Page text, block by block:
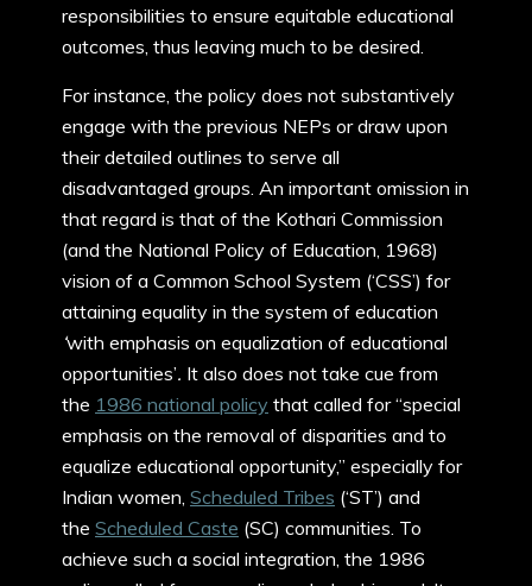
responsibilities to ensure equitable educational
outcomes, thus leaving much to be desired.
For instance, the policy does not substantively
engage with the previous NEPs or draw upon
their detailed outlines to serve all
disadvantaged groups. An important omission in
that regard is that of the Kothari Commission
(and the National Policy of Education, 1968)
vision of a Common School System (‘CSS’) for
attaining equality in the system of education
‘with emphasis on equalization of educational
opportunities’. It also does not take cue from
the 1986 national policy that called for “special
emphasis on the removal of disparities and to
equalize educational opportunity,” especially for
Indian women, Scheduled Tribes (‘ST’) and
the Scheduled Caste (SC) communities. To
achieve such a social integration, the 1986